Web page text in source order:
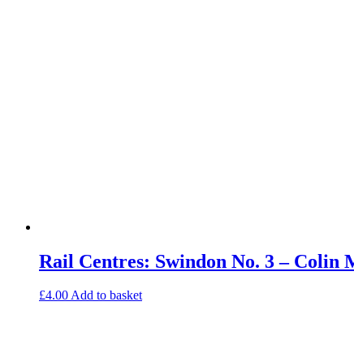
Rail Centres: Swindon No. 3 – Colin
£4.00Add to basket